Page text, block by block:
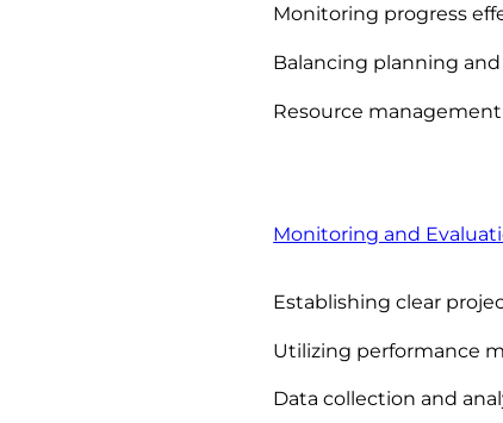
Monitoring progress
Balancing planning
Resource
Monitoring and
Establishing clear
Utilizing performance
Data collection and